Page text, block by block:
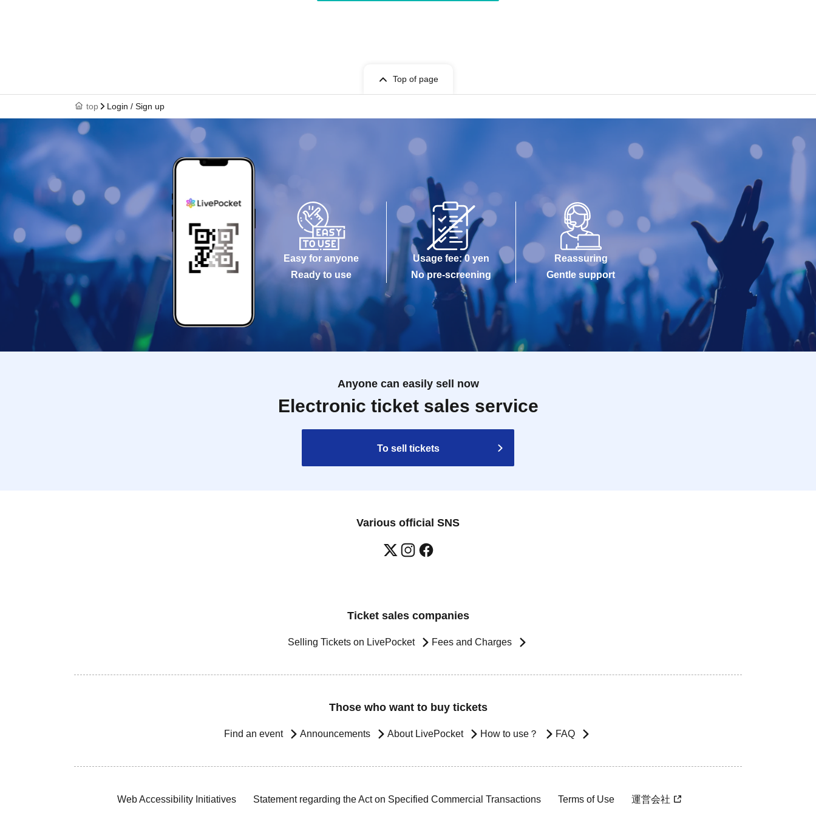
Top of page
top Login / Sign up
Easy for anyone
Ready to use
Usage fee: 0 yen
No pre-screening
Reassuring
Gentle support
Anyone can easily sell now
Electronic ticket sales service
To sell tickets
Various official SNS
Ticket sales companies
Selling Tickets on LivePocket Fees and Charges
Those who want to buy tickets
Find an event Announcements About LivePocket How to use？ FAQ
Web Accessibility Initiatives Statement regarding the Act on Specified Commercial Transactions Terms of Use 運営会社